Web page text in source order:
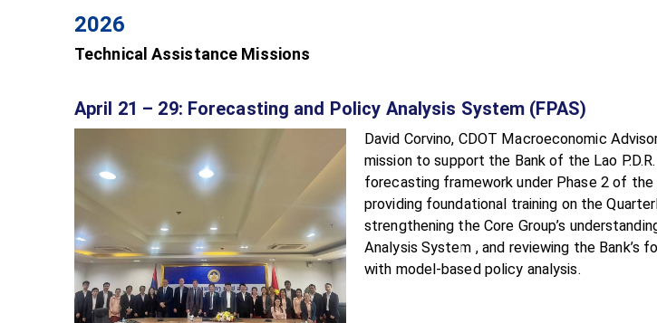
2026
Technical Assistance Missions
April 21 – 29: Forecasting and Policy Analysis System (FPAS)
David Corvino, CDOT Macroeconomic
mission to support the Bank of the Lao
forecasting framework under Phase 2 of
providing foundational training on the
strengthening the Core Group’s
Analysis System , and reviewing the Bank’s
with model-based policy analysis.